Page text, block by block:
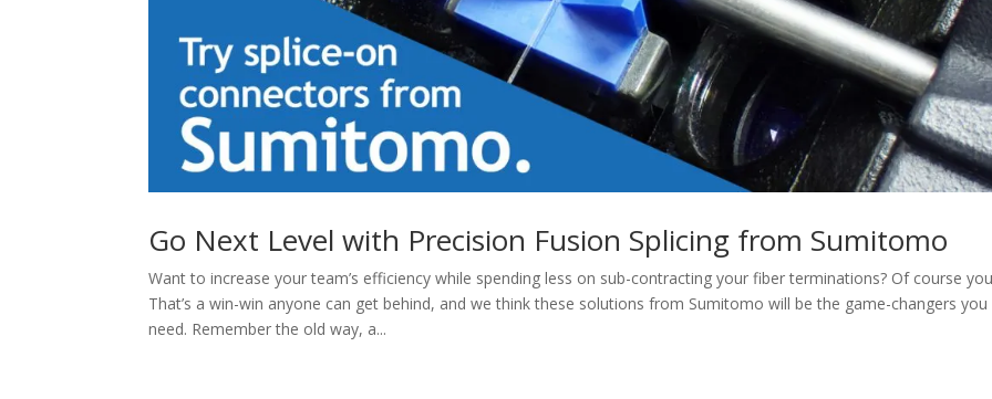
Go Next Level with Precision Fusion Splicing from Sumitomo
Want to increase your team’s efficiency while spending less on sub-contracting your fiber terminations? Of course
That’s a win-win anyone can get behind, and we think these solutions from Sumitomo will be the game-changers you
need. Remember the old way, a...